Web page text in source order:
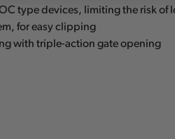
type devices, limiting the risk of
for easy clipping
with triple-action gate opening